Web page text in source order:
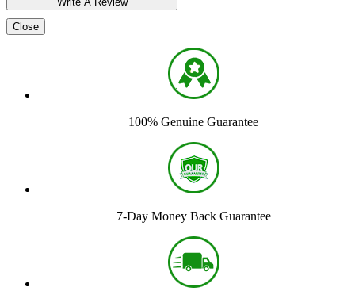
Close
100% Genuine Guarantee
7-Day Money Back Guarantee